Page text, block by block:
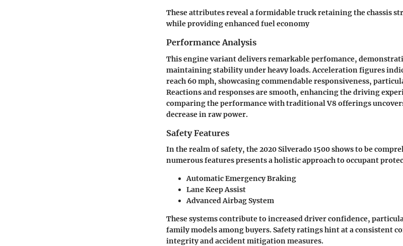
These attributes reveal a formidable truck retaining the chassis
while providing enhanced fuel economy
Performance Analysis
This engine variant delivers remarkable perfomance,
maintaining stability under heavy loads. Acceleration figures
reach 60 mph, showcasing commendable responsiveness,
Reactions and responses are smooth, enhancing the driving
comparing the performance with traditional V8 offerings
decrease in raw power.
Safety Features
In the realm of safety, the 2020 Silverado 1500 shows to be
numerous features presents a holistic approach to occupant
Automatic Emergency Braking
Lane Keep Assist
Advanced Airbag System
These systems contribute to increased driver confidence,
family models among buyers. Safety ratings hint at a consistent
integrity and accident mitigation measures.